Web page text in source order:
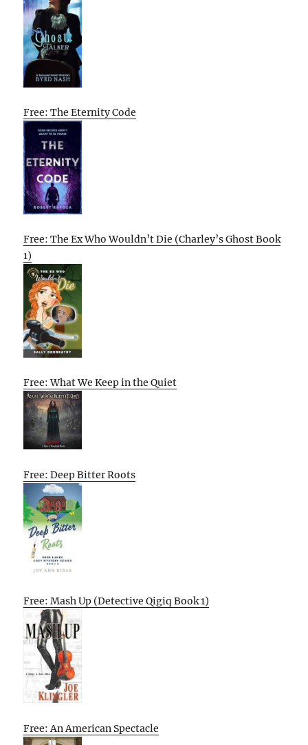
Free: The Eternity Code
Free: The Ex Who Wouldn’t Die (Charley’s Ghost Book
1)
Free: What We Keep in the Quiet
Free: Deep Bitter Roots
Free: Mash Up (Detective Qigiq Book 1)
Free: An American Spectacle